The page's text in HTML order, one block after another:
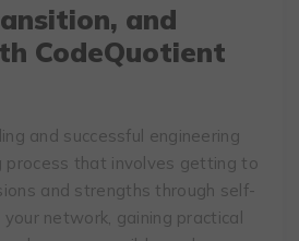
and
CodeQuotient
and successful engineering
process that involves getting to
and strengths through self-
network, gaining practical